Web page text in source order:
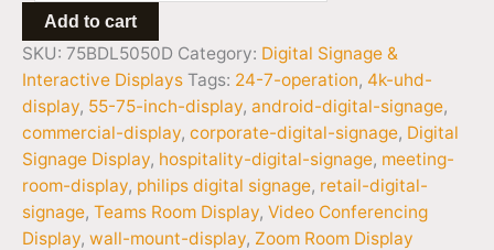
Add to cart
SKU: 75BDL5050D Category: Digital Signage &
Interactive Displays Tags: 24-7-operation, 4k-uhd-
display, 55-75-inch-display, android-digital-signage,
commercial-display, corporate-digital-signage, Digital
Signage Display, hospitality-digital-signage, meeting-
room-display, philips digital signage, retail-digital-
signage, Teams Room Display, Video Conferencing
Display, wall-mount-display, Zoom Room Display